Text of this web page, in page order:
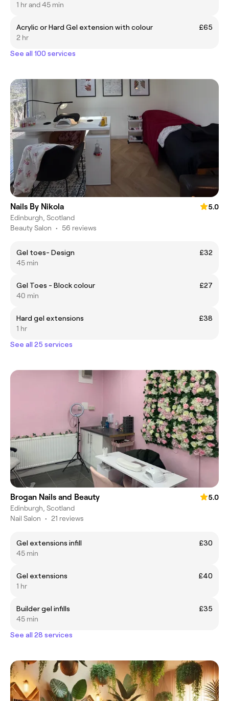
1 hr and 45 min
Acrylic or Hard Gel extension with colour
£65
2 hr
See all 100 services
Nails By Nikola
5.0
Edinburgh, Scotland
Beauty Salon • 56 reviews
Gel toes- Design
£32
45 min
Gel Toes - Block colour
£27
40 min
Hard gel extensions
£38
1 hr
See all 25 services
Brogan Nails and Beauty
5.0
Edinburgh, Scotland
Nail Salon • 21 reviews
Gel extensions infill
£30
45 min
Gel extensions
£40
1 hr
Builder gel infills
£35
45 min
See all 28 services